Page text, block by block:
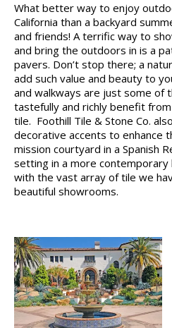
What better way to enjoy
California than a backyard
and friends! A terrific way to
and bring the outdoors in is a
pavers. Don’t stop there; a
add such value and beauty to
and walkways are just some of
tastefully and richly benefit
tile. Foothill Tile & Stone Co.
decorative accents to enhance
mission courtyard in a Spanish
setting in a more contemporary
with the vast array of tile we
beautiful showrooms.